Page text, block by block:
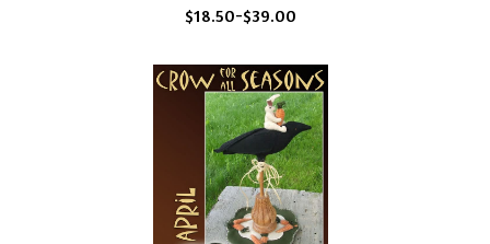
$18.50-$39.00